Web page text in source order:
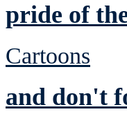
pride of
Cartoons
and don't